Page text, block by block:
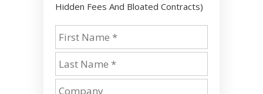
Hidden Fees And Bloated Contracts)